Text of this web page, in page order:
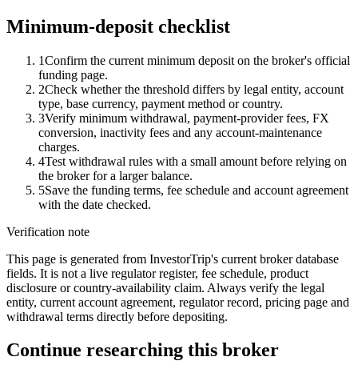
Minimum-deposit checklist
1Confirm the current minimum deposit on the broker's official
funding page.
2Check whether the threshold differs by legal entity, account
type, base currency, payment method or country.
3Verify minimum withdrawal, payment-provider fees, FX
conversion, inactivity fees and any account-maintenance
charges.
4Test withdrawal rules with a small amount before relying on
the broker for a larger balance.
5Save the funding terms, fee schedule and account agreement
with the date checked.
Verification note
This page is generated from InvestorTrip's current broker database
fields. It is not a live regulator register, fee schedule, product
disclosure or country-availability claim. Always verify the legal
entity, current account agreement, regulator record, pricing page and
withdrawal terms directly before depositing.
Continue researching this broker